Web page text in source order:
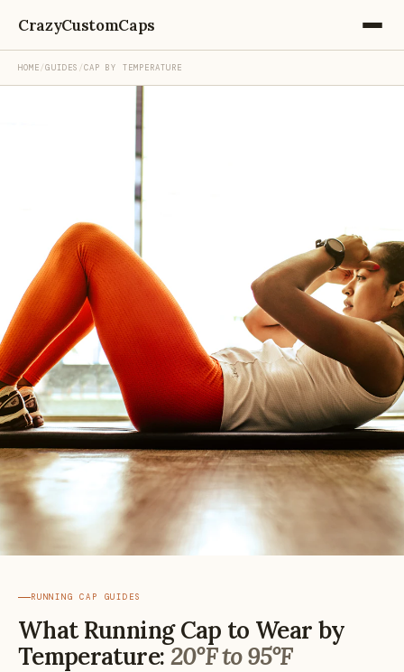
CrazyCustomCaps
HOME/GUIDES /CAP BY TEMPERATURE
RUNNING CAP GUIDES
What Running Cap to Wear by
Temperature: 20°F to 95°F